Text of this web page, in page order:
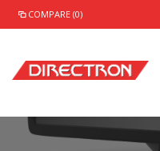
COMPARE (0)